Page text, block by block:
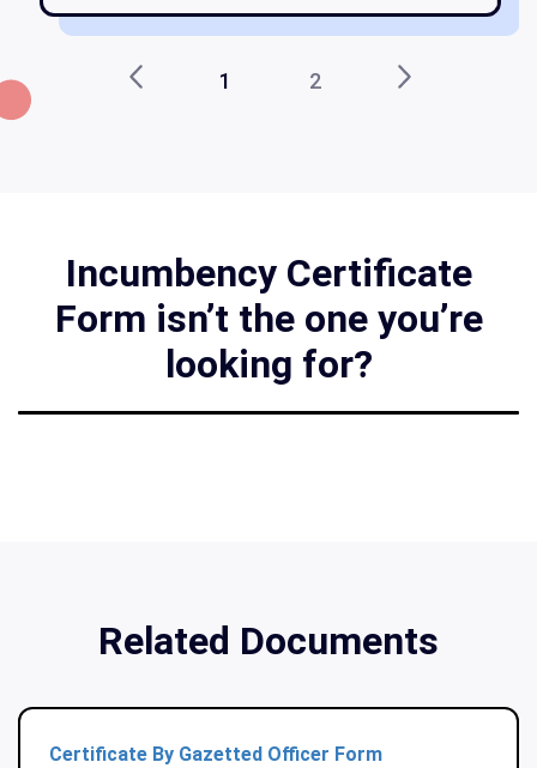
1 2
Incumbency Certificate
Form isn’t the one you’re
looking for?
Related Documents
Certificate By Gazetted Officer Form